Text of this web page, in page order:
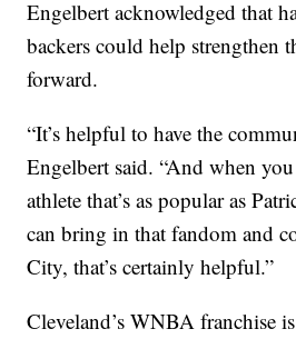
Engelbert acknowledged that
backers could help strengthen
forward.
“It’s helpful to have the
Engelbert said. “And when
athlete that’s as popular as
can bring in that fandom and
City, that’s certainly helpful.”
Cleveland’s WNBA franchise